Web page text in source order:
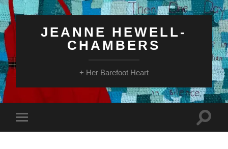
JEANNE HEWELL-
CHAMBERS
+ Her Barefoot Heart
mobile
Toggle